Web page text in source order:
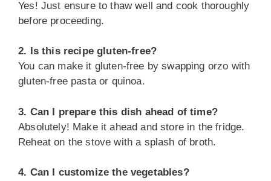
Yes! Just ensure to thaw well and cook thoroughly
before proceeding.
2. Is this recipe gluten-free?
You can make it gluten-free by swapping orzo with
gluten-free pasta or quinoa.
3. Can I prepare this dish ahead of time?
Absolutely! Make it ahead and store in the fridge.
Reheat on the stove with a splash of broth.
4. Can I customize the vegetables?